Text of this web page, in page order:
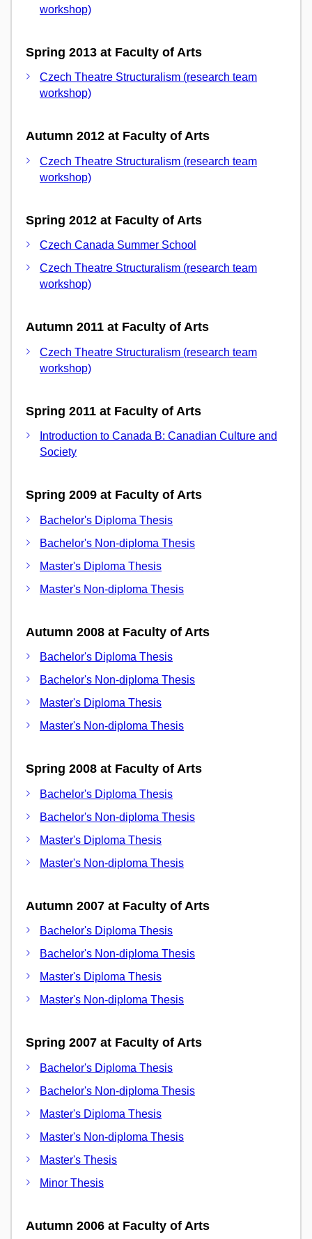
workshop)
Spring 2013 at Faculty of Arts
Czech Theatre Structuralism (research team
workshop)
Autumn 2012 at Faculty of Arts
Czech Theatre Structuralism (research team
workshop)
Spring 2012 at Faculty of Arts
Czech Canada Summer School
Czech Theatre Structuralism (research team
workshop)
Autumn 2011 at Faculty of Arts
Czech Theatre Structuralism (research team
workshop)
Spring 2011 at Faculty of Arts
Introduction to Canada B: Canadian Culture and
Society
Spring 2009 at Faculty of Arts
Bachelor's Diploma Thesis
Bachelor's Non-diploma Thesis
Master's Diploma Thesis
Master's Non-diploma Thesis
Autumn 2008 at Faculty of Arts
Bachelor's Diploma Thesis
Bachelor's Non-diploma Thesis
Master's Diploma Thesis
Master's Non-diploma Thesis
Spring 2008 at Faculty of Arts
Bachelor's Diploma Thesis
Bachelor's Non-diploma Thesis
Master's Diploma Thesis
Master's Non-diploma Thesis
Autumn 2007 at Faculty of Arts
Bachelor's Diploma Thesis
Bachelor's Non-diploma Thesis
Master's Diploma Thesis
Master's Non-diploma Thesis
Spring 2007 at Faculty of Arts
Bachelor's Diploma Thesis
Bachelor's Non-diploma Thesis
Master's Diploma Thesis
Master's Non-diploma Thesis
Master's Thesis
Minor Thesis
Autumn 2006 at Faculty of Arts